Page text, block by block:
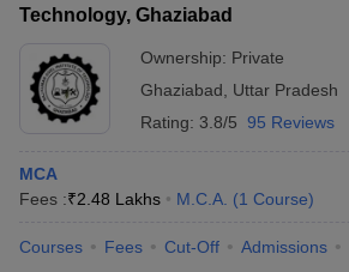
Technology, Ghaziabad
Ownership: Private
Ghaziabad
Uttar Pradesh
Rating: 3.8/5 95 Reviews
MCA
Fees :₹2.48 Lakhs M.C.A. (1 Course)
Courses Fees Cut-Off Admissions